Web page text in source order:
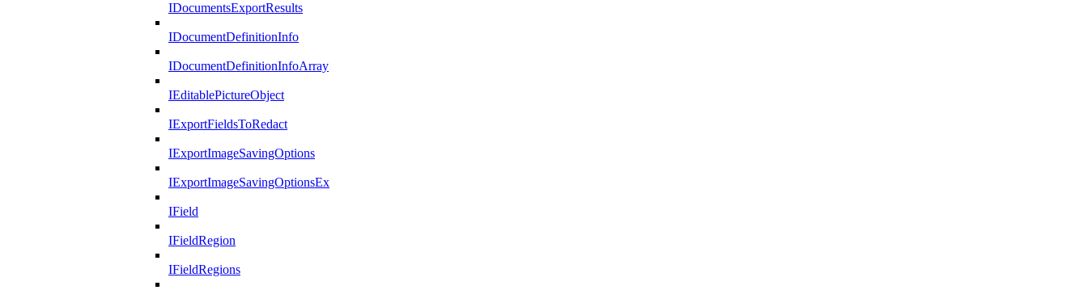
IDocumentsExportResults
IDocumentDefinitionInfo
IDocumentDefinitionInfoArray
IEditablePictureObject
IExportFieldsToRedact
IExportImageSavingOptions
IExportImageSavingOptionsEx
IField
IFieldRegion
IFieldRegions